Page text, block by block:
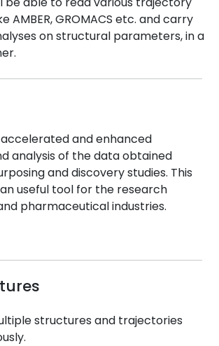
AMBER, GROMACS etc. and carry
on structural parameters, in a
accelerated and enhanced
analysis of the data obtained
and discovery studies. This
useful tool for the research
pharmaceutical industries.
structures and trajectories